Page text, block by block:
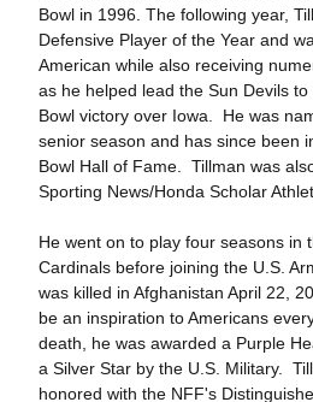
Bowl in 1996. The following year,
Defensive Player of the Year and
American while also receiving
as he helped lead the Sun Devils
Bowl victory over Iowa. He was
senior season and has since been
Bowl Hall of Fame. Tillman was
Sporting News/Honda Scholar
He went on to play four seasons in
Cardinals before joining the U.S.
was killed in Afghanistan April 22,
be an inspiration to Americans
death, he was awarded a Purple
a Silver Star by the U.S. Military.
honored with the NFF's